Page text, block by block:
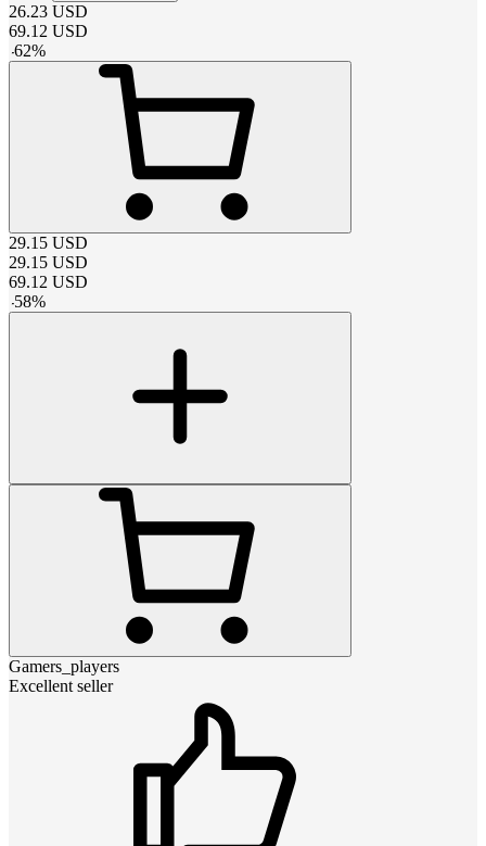
26.23 USD
69.12 USD
-62%
29.15 USD
29.15 USD
69.12 USD
-58%
Gamers_players
Excellent seller